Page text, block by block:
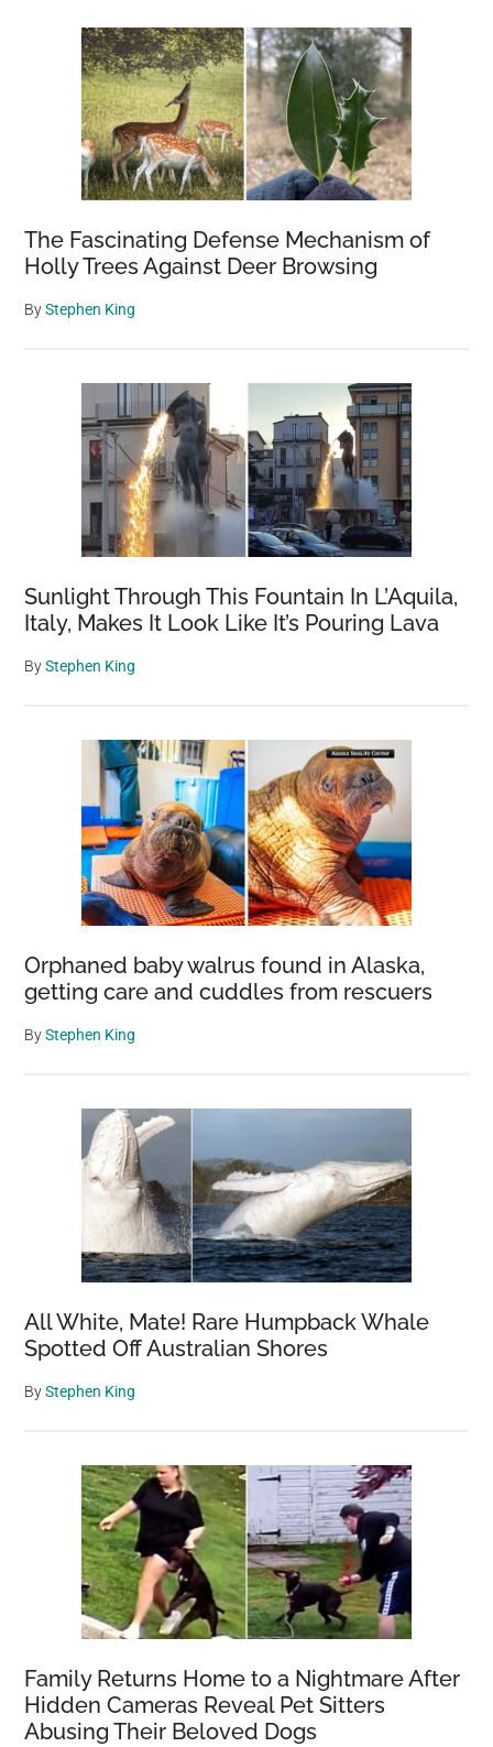
The Fascinating Defense Mechanism of
Holly Trees Against Deer Browsing
ByStephen King
Sunlight Through This Fountain In L’Aquila,
Italy, Makes It Look Like It’s Pouring Lava
ByStephen King
Orphaned baby walrus found in Alaska,
getting care and cuddles from rescuers
ByStephen King
All White, Mate! Rare Humpback Whale
Spotted Off Australian Shores
ByStephen King
Family Returns Home to a Nightmare After
Hidden Cameras Reveal Pet Sitters
Abusing Their Beloved Dogs